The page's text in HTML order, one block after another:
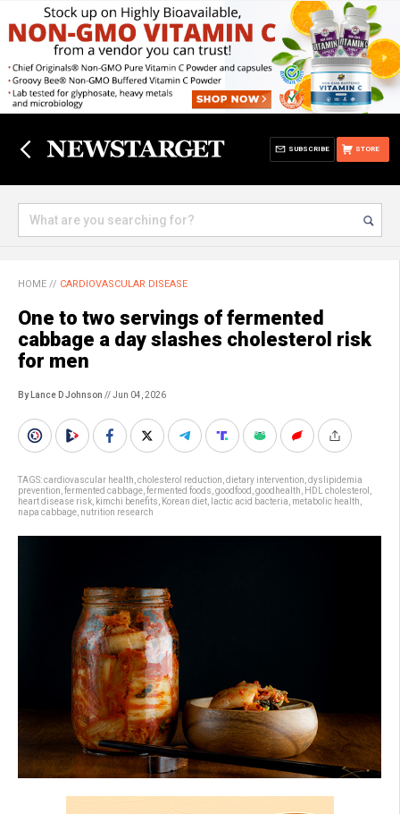
STORE
SUBSCRIBE
HOME // CARDIOVASCULAR DISEASE
One to two servings of fermented
cabbage a day slashes cholesterol risk
for men
By Lance D Johnson // Jun 04, 2026
TAGS:cardiovascular health cholesterol reduction dietary intervention dyslipidemia
prevention fermented cabbage fermented foods goodfood goodhealth HDL cholesterol
heart disease risk kimchi benefits Korean diet lactic acid bacteria metabolic health
napa cabbage nutrition research